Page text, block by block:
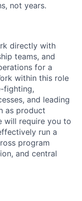
not years.
directly with
teams, and
for a
within this role
fighting,
and leading
as product
will require you to
run a
program
and central